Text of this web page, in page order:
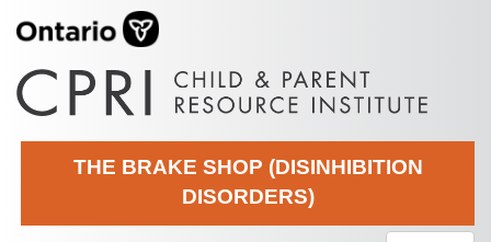
THE BRAKE SHOP (DISINHIBITION
DISORDERS)